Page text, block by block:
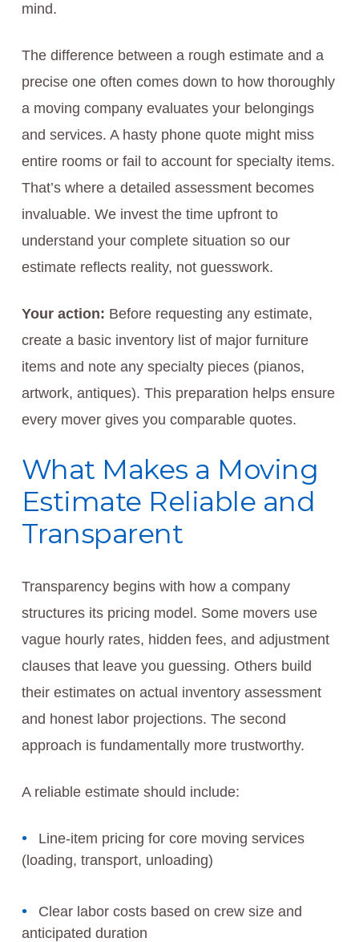
mind.
The difference between a rough estimate and a
precise one often comes down to how thoroughly
a moving company evaluates your belongings
and services. A hasty phone quote might miss
entire rooms or fail to account for specialty items.
That’s where a detailed assessment becomes
invaluable. We invest the time upfront to
understand your complete situation so our
estimate reflects reality, not guesswork.
Your action: Before requesting any estimate,
create a basic inventory list of major furniture
items and note any specialty pieces (pianos,
artwork, antiques). This preparation helps ensure
every mover gives you comparable quotes.
What Makes a Moving
Estimate Reliable and
Transparent
Transparency begins with how a company
structures its pricing model. Some movers use
vague hourly rates, hidden fees, and adjustment
clauses that leave you guessing. Others build
their estimates on actual inventory assessment
and honest labor projections. The second
approach is fundamentally more trustworthy.
A reliable estimate should include:
Line-item pricing for core moving services
(loading, transport, unloading)
Clear labor costs based on crew size and
anticipated duration